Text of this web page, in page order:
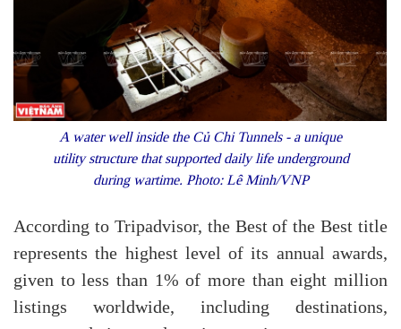
A water well inside the Củ Chi Tunnels - a unique
utility structure that supported daily life underground
during wartime. Photo: Lê Minh/VNP
According to Tripadvisor, the Best of the Best title
represents the highest level of its annual awards,
given to less than 1% of more than eight million
listings worldwide, including destinations,